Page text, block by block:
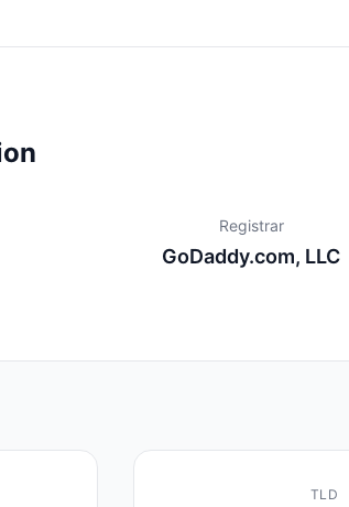
Registrar
GoDaddy.com, LLC
TLD